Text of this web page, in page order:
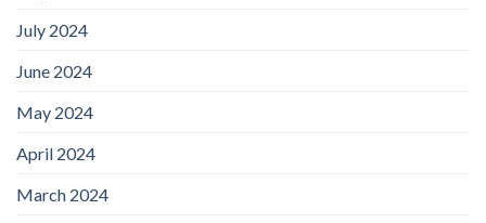
July 2024
June 2024
May 2024
April 2024
March 2024